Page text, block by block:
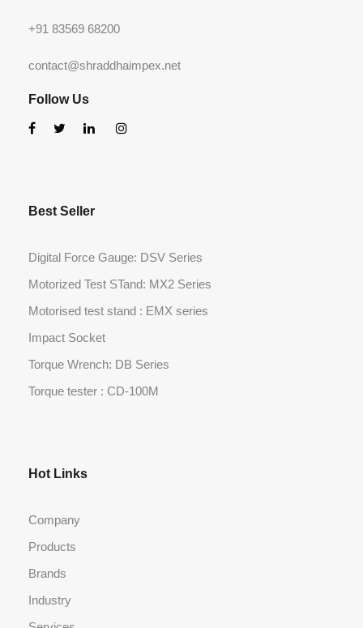
+91 83569 68200
contact@shraddhaimpex.net
Follow Us
Best Seller
Digital Force Gauge: DSV Series
Motorized Test STand: MX2 Series
Motorised test stand : EMX series
Impact Socket
Torque Wrench: DB Series
Torque tester : CD-100M
Hot Links
Company
Products
Brands
Industry